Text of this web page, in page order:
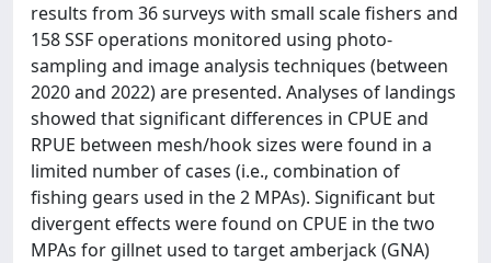
results from 36 surveys with small scale fishers and
158 SSF operations monitored using photo-
sampling and image analysis techniques (between
2020 and 2022) are presented. Analyses of landings
showed that significant differences in CPUE and
RPUE between mesh/hook sizes were found in a
limited number of cases (i.e., combination of
fishing gears used in the 2 MPAs). Significant but
divergent effects were found on CPUE in the two
MPAs for gillnet used to target amberjack (GNA)